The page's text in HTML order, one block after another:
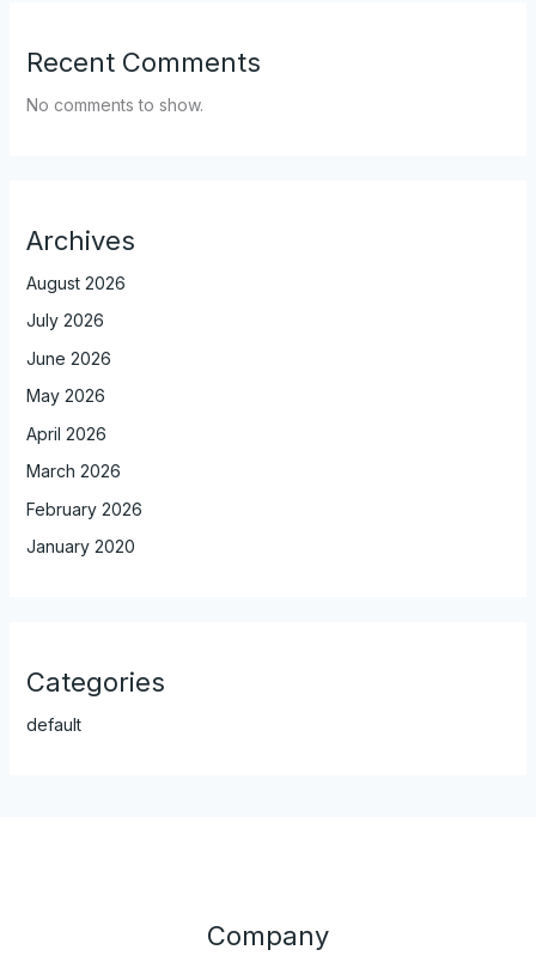
Recent Comments
No comments to show.
Archives
August 2026
July 2026
June 2026
May 2026
April 2026
March 2026
February 2026
January 2020
Categories
default
Company